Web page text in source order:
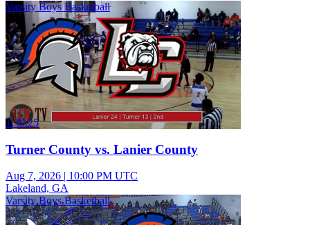
Varsity Boys Basketball
1:39:25
Turner County vs. Lanier County
Aug 7, 2026 | 10:00 PM UTC
Lakeland, GA
Varsity Boys Basketball